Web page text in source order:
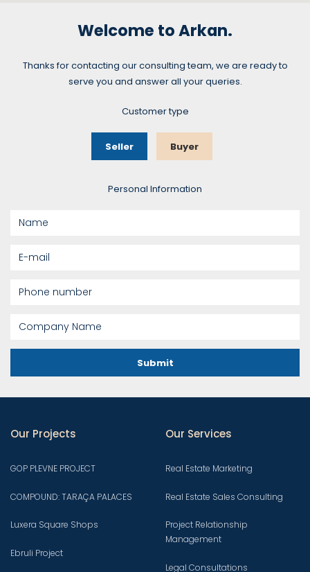
Welcome to Arkan.
Thanks for contacting our consulting team, we are ready to
serve you and answer all your queries.
Customer type
Seller Buyer
Personal Information
Submit
Our Projects
GOP PLEVNE PROJECT
COMPOUND: TARAÇA PALACES
Luxera Square Shops
Ebruli Project
Our Services
Real Estate Marketing
Real Estate Sales Consulting
Project Relationship
Management
Legal Consultations